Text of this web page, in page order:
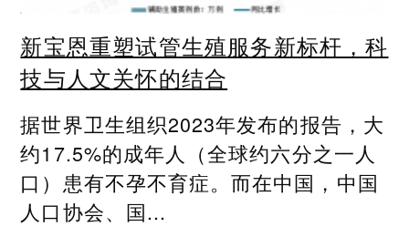
新宝恩重塑试管生殖服务新标杆，科
技与人文关怀的结合
据世界卫生组织2023年发布的报告，大
约17.5%的成年人（全球约六分之一人
口）患有不孕不育症。而在中国，中国
人口协会、国...